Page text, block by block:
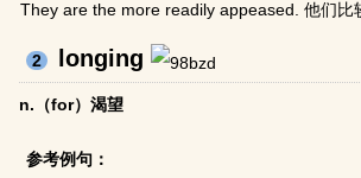
They are the more readily appeased. 他们比
2 longing
n.（for）渴望
参考例句：